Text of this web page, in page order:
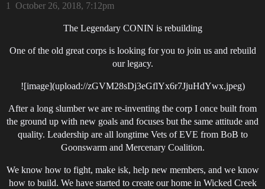
October 26, 2018, 7:12pm
1
The Legendary CONIN is rebuilding
One of the old great corps is looking for you to join us and rebuild
our legacy.
![image](upload://zGVM28sDj3eGflYx6r7JjuHdYwx.jpeg)
After a long slumber we are re-inventing the corp I once built from
the ground up with new goals and focuses but the same attitude and
quality. Leadership are all longtime Vets of EVE from BoB to
Goonswarm and Mercenary Coalition.
We know how to fight, make isk, help new members, and we know
how to build. We have started to create our home in Wicked Creek